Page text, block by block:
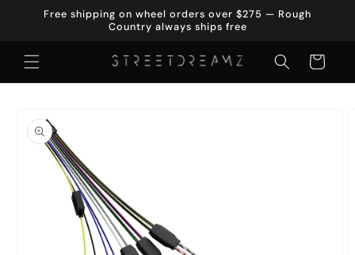
Skip to
Free shipping on wheel orders over $275 — Rough
Country always ships free
Cart
product
information